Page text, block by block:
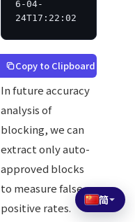
6-04-
24T17:22:02
Copy to Clipboard
In future accuracy
analysis of
blocking, we can
extract only auto-
approved blocks
to measure false
positive rates.
简